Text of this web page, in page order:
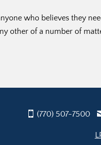
who believes they
other of a number of
(770) 507-7500